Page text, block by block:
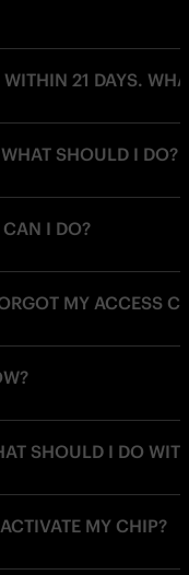
21 DAYS.
SHOULD I DO?
CAN I DO?
MY ACCESS
SHOULD I DO
MY CHIP?